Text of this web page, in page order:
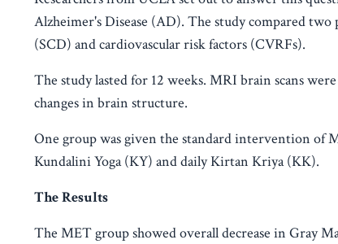
Alzheimer's Disease (AD). The study compared
(SCD) and cardiovascular risk factors (CVRFs).
The study lasted for 12 weeks. MRI brain scans
changes in brain structure.
One group was given the standard intervention of
Kundalini Yoga (KY) and daily Kirtan Kriya (KK).
The Results
The MET group showed overall decrease in Gray